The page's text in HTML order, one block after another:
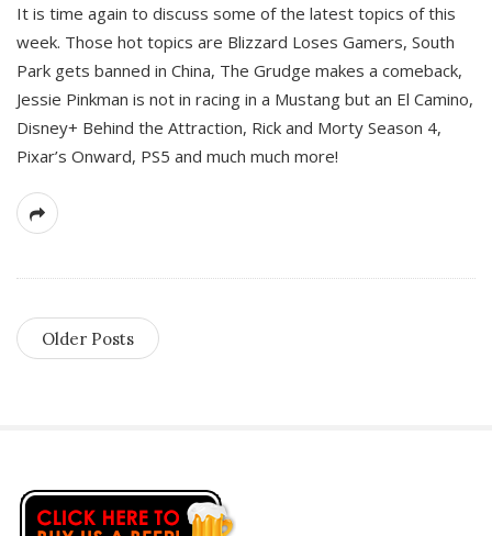
It is time again to discuss some of the latest topics of this
week. Those hot topics are Blizzard Loses Gamers, South
Park gets banned in China, The Grudge makes a comeback,
Jessie Pinkman is not in racing in a Mustang but an El Camino,
Disney+ Behind the Attraction, Rick and Morty Season 4,
Pixar’s Onward, PS5 and much much more!
Older Posts
S